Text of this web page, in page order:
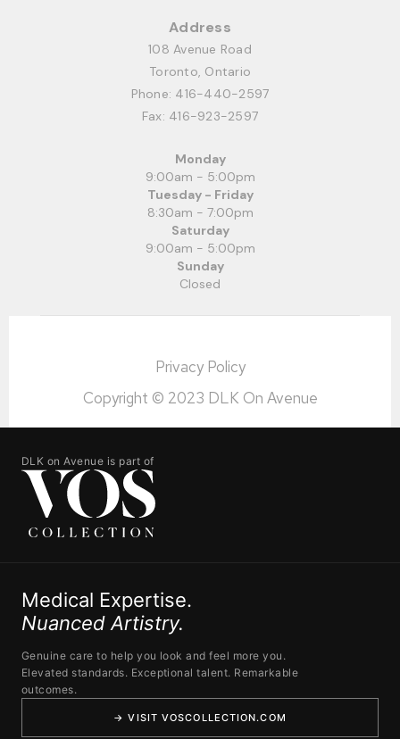
Address
108 Avenue Road
Toronto, Ontario
Phone: 416-440-2597
Fax: 416-923-2597
Monday
9:00am - 5:00pm
Tuesday - Friday
8:30am - 7:00pm
Saturday
9:00am - 5:00pm
Sunday
Closed
Copyright © 2023 DLK On Avenue
Privacy Policy
DLK on Avenue is part of
Medical Expertise.
Nuanced Artistry.
Genuine care to help you look and feel more you.
Elevated standards. Exceptional talent. Remarkable
outcomes.
→ VISIT VOSCOLLECTION.COM